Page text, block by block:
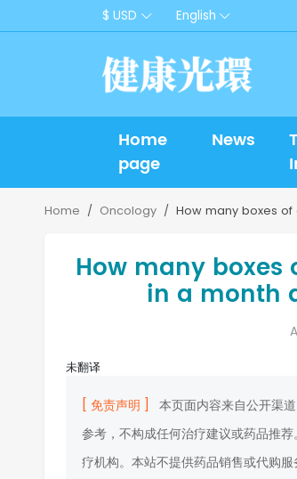
$ USD English
Home
page
News
Home Oncology How many boxes
How many
in a month
未翻译
[ 免责声明 ]
本页面内容来自公开渠
参考，不构成任何治疗建议或药品推
疗机构。本站不提供药品销售或代购服